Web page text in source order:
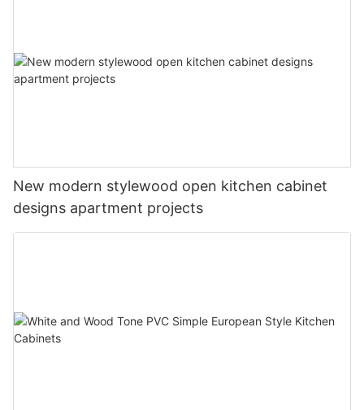
New modern stylewood open kitchen cabinet
designs apartment projects